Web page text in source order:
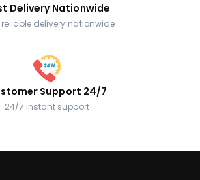
Delivery Nationwide
reliable delivery nationwide
Support 24/7
24/7 instant support